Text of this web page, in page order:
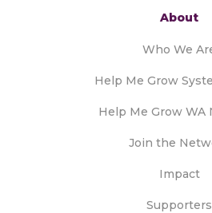
About
Who We
Help Me Grow
Help Me Grow WA
Join the
Impact
Supporters